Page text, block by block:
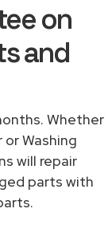
on
and
Whether
or Washing
will repair
parts with